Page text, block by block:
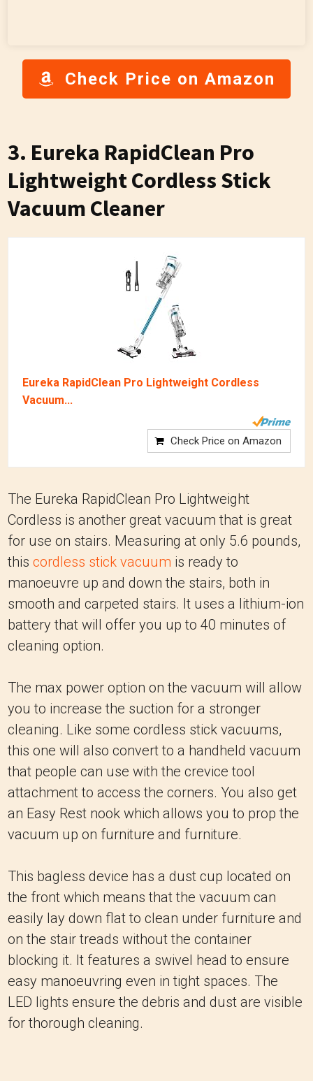
Check Price on Amazon
3. Eureka RapidClean Pro
Lightweight Cordless Stick
Vacuum Cleaner
Eureka RapidClean Pro Lightweight Cordless
Vacuum...
Check Price on Amazon
The Eureka RapidClean Pro Lightweight
Cordless is another great vacuum that is great
for use on stairs. Measuring at only 5.6 pounds,
this cordless stick vacuum is ready to
manoeuvre up and down the stairs, both in
smooth and carpeted stairs. It uses a lithium-ion
battery that will offer you up to 40 minutes of
cleaning option.
The max power option on the vacuum will allow
you to increase the suction for a stronger
cleaning. Like some cordless stick vacuums,
this one will also convert to a handheld vacuum
that people can use with the crevice tool
attachment to access the corners. You also get
an Easy Rest nook which allows you to prop the
vacuum up on furniture and furniture.
This bagless device has a dust cup located on
the front which means that the vacuum can
easily lay down flat to clean under furniture and
on the stair treads without the container
blocking it. It features a swivel head to ensure
easy manoeuvring even in tight spaces. The
LED lights ensure the debris and dust are visible
for thorough cleaning.